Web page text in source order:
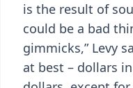
is the result of
could be a bad
gimmicks,” Levy
at best – dollars